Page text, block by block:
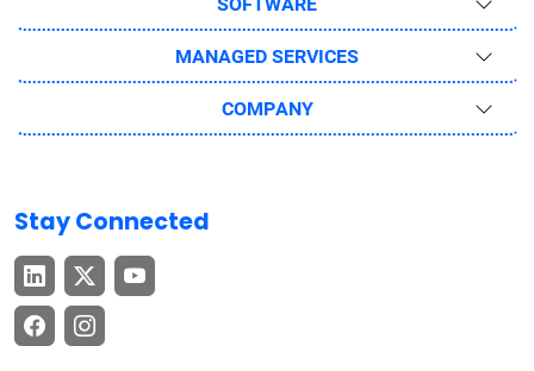
MANAGED SERVICES
COMPANY
Stay Connected